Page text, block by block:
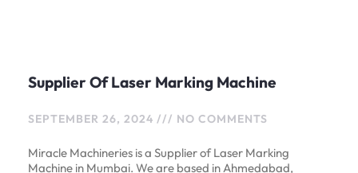
Supplier Of Laser Marking Machine
SEPTEMBER 26, 2024 NO COMMENTS
Miracle Machineries is a Supplier of Laser Marking
Machine in Mumbai. We are based in Ahmedabad,